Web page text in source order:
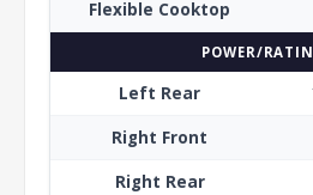
Flexible Cooktop
POWER/
Left Rear
Right Front
Right Rear